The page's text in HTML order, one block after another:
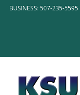
SkipBUSINESS: 507-235-5595